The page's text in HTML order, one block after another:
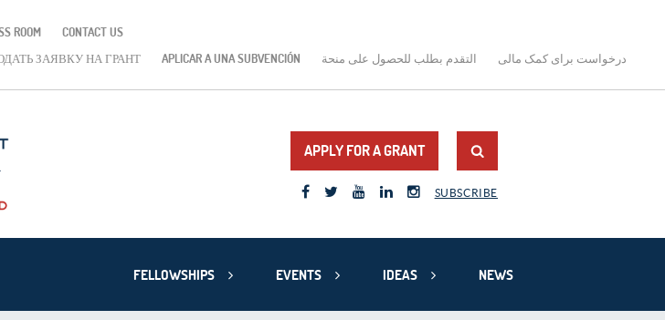
ROOM
CONTACT US
ЗАЯВКУ НА ГРАНТ APLICAR A UNA SUBVENCIÓN التقدم بطلب للحصول على منحة درخواست برای کمک مالی
APPLY FOR A GRANT
SUBSCRIBE
FELLOWSHIPS EVENTS IDEAS NEWS